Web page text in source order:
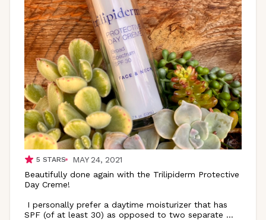
5 STARS
MAY 24, 2021
Beautifully done again with the Trilipiderm Protective
Day Creme!
I personally prefer a daytime moisturizer that has
SPF (of at least 30) as opposed to two separate ...